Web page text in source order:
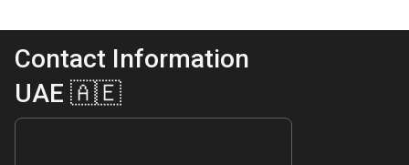
Contact Information
UAE 🇦🇪